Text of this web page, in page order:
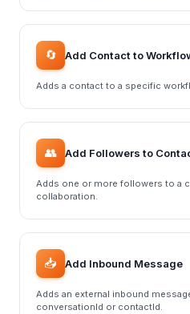
🔄 Add Contact to
Adds a contact to a specific
👥 Add Followers to
Adds one or more followers to a
collaboration.
📥 Add Inbound Message
Adds an external inbound
conversationId or contactId.